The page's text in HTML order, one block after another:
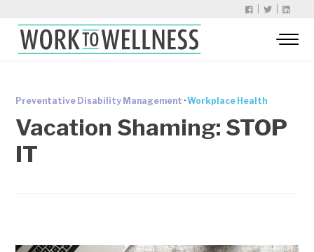
Preventative Disability Management ·Workplace Health
Vacation Shaming: STOP
IT